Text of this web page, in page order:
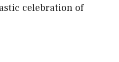
celebration of